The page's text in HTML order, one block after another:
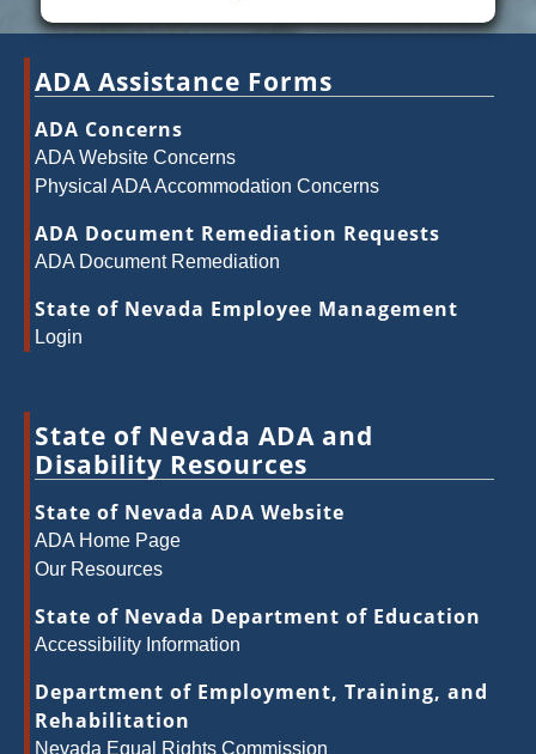
ADA Assistance Forms
ADA Concerns
ADA Website Concerns
Physical ADA Accommodation Concerns
ADA Document Remediation Requests
ADA Document Remediation
State of Nevada Employee Management
Login
State of Nevada ADA and
Disability Resources
State of Nevada ADA Website
ADA Home Page
Our Resources
State of Nevada Department of Education
Accessibility Information
Department of Employment, Training, and
Rehabilitation
Nevada Equal Rights Commission